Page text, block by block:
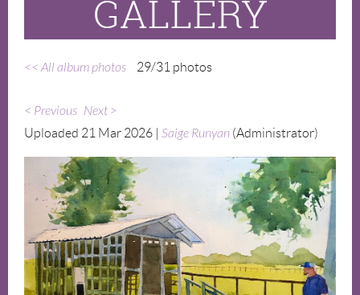
GALLERY
<< All album photos 29/31 photos
< Previous Next >
Uploaded 21 Mar 2026 | Saige Runyan (Administrator)